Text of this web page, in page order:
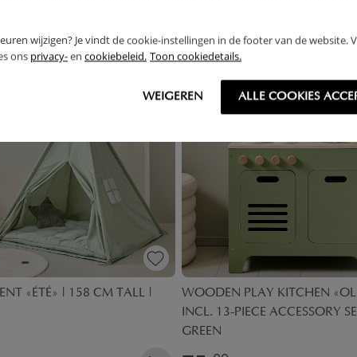
wijzigen? Je vindt de cookie-instellingen in de footer van de website.
ons privacy-en cookiebeleid. Toon cookiedetails.
WEIGEREN ALLE COOKIES
«ÉTÉ» | 158 CM TALL |
OUTLET
WOODEN PLAY KITCHEN
INCL. 13-PIECE ACCESSORY
GREEN